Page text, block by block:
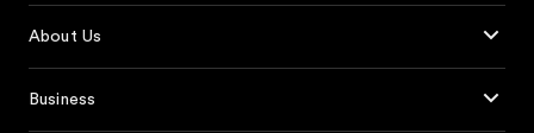
About Us
Business